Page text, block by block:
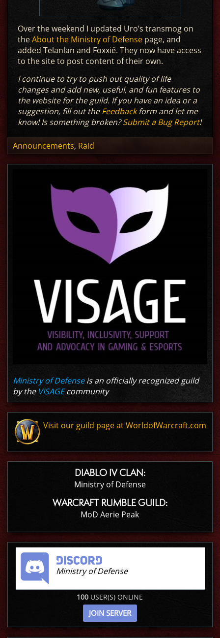
Over the weekend I updated Uro’s transmog on
theAbout the Ministry of Defense page, and
added Telanlan and Foxxiê. They now have access
to the site to post content of their own.
I continue to try to push out quality of life
changes and add new, useful, and fun features to
the website for the guild. If you have an idea or a
suggestion, fill out theFeedbackform and let me
know! Is something broken?Submit a Bug Report!
Announcements, Raid
Ministry of Defenseis an officially recognized guild
by the VISAGEcommunity
Visit our guild page at WorldofWarcraft.com
DIABLO IV CLAN:
Ministry of Defense
WARCRAFT RUMBLE GUILD:
MoD Aerie Peak
Ministry of Defense
100 USER(S) ONLINE
JOIN SERVER